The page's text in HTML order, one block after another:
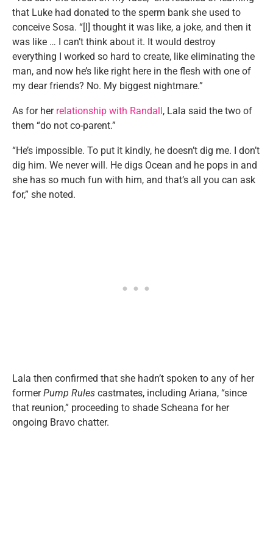
that Luke had donated to the sperm bank she used to
conceive Sosa. “[I] thought it was like, a joke, and then it
was like … I can’t think about it. It would destroy
everything I worked so hard to create, like eliminating the
man, and now he’s like right here in the flesh with one of
my dear friends? No. My biggest nightmare.”
As for her relationship with Randall, Lala said the two of
them “do not co-parent.”
“He’s impossible. To put it kindly, he doesn’t dig me. I don’t
dig him. We never will. He digs Ocean and he pops in and
she has so much fun with him, and that’s all you can ask
for,” she noted.
Lala then confirmed that she hadn’t spoken to any of her
formerPump Rules castmates, including Ariana, “since
that reunion,” proceeding to shade Scheana for her
ongoing Bravo chatter.